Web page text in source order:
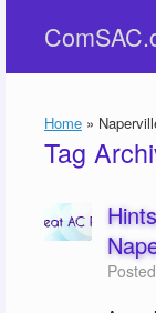
content
Home »
Tag